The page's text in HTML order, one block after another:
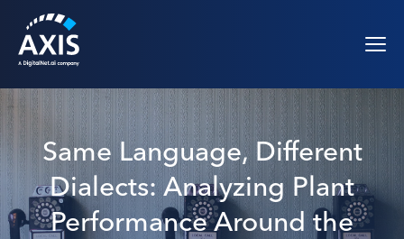
Same Language, Different
Dialects: Analyzing Plant
Performance Around the